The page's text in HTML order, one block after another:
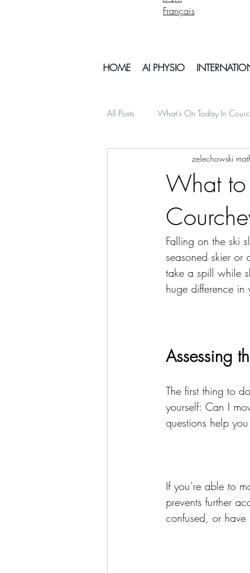
Français
HOME AI PHYSIO
All Posts What's On Today In
psychology mental health
My Off Season Travels
Things To Do In Courchvel
What to
zelechowski
Falling on the ski
seasoned skier or
take a spill while
huge difference
Assessing
The first thing to
yourself: Can I
questions help
If you’re able to
prevents further
confused, or have